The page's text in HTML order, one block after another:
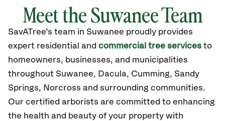
Meet the Suwanee Team
SavATree’s team in Suwanee proudly provides
expert residential and commercial tree services to
homeowners, businesses, and municipalities
throughout Suwanee, Dacula, Cumming, Sandy
Springs, Norcross and surrounding communities.
Our certified arborists are committed to enhancing
the health and beauty of your property with